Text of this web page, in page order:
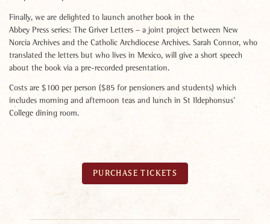
Finally, we are delighted to launch another book in the
Abbey Press series: The Griver Letters – a joint project between New
Norcia Archives and the Catholic Archdiocese Archives. Sarah Connor, who
translated the letters but who lives in Mexico, will give a short speech
about the book via a pre-recorded presentation.
Costs are $100 per person ($85 for pensioners and students) which
includes morning and afternoon teas and lunch in St Ildephonsus’
College dining room.
PURCHASE TICKETS